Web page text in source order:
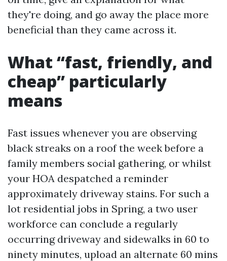
they're doing, and go away the place more
beneficial than they came across it.
What “fast, friendly, and
cheap” particularly
means
Fast issues whenever you are observing
black streaks on a roof the week before a
family members social gathering, or whilst
your HOA despatched a reminder
approximately driveway stains. For such a
lot residential jobs in Spring, a two user
workforce can conclude a regularly
occurring driveway and sidewalks in 60 to
ninety minutes, upload an alternate 60 mins